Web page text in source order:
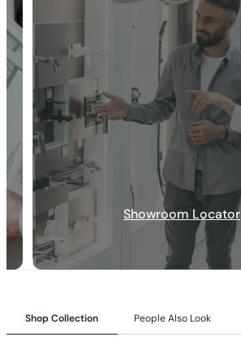
30-DAY RETURN FREE SHIPPING
Collection: Angelsey
Showroom Locator
Shop Collection People Also Look